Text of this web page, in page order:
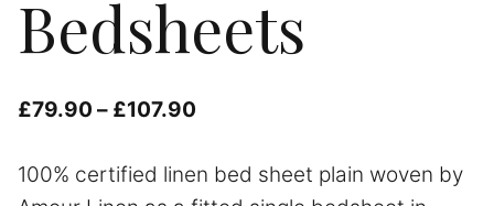
Bedsheets
£79.90 – £107.90
£79.90
100% certified linen bed sheet plain woven by